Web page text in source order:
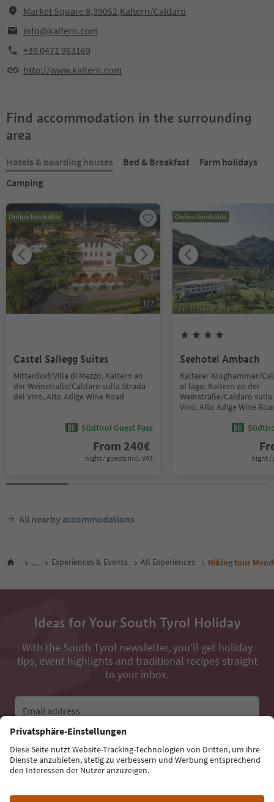
Market Square 8,39052,Kaltern/Caldaro
info@kaltern.com
+39 0471 963169
http://www.kaltern.com
Find accommodation in the surrounding
area
Hotels & boarding houses Bed & Breakfast
Farm holidays
Camping
Online bookable
1/7
Castel Sallegg Suites
Mitterdorf/Villa di Mezzo, Kaltern an
der Weinstraße/Caldaro sulla Strada
del Vino, Alto Adige Wine Road
Südtirol Guest Pass
From 240€
night / guests incl. VAT
Online bookable
Seehotel Ambach
Kalterer Klughammer/
al lago, Kaltern an der
Weinstraße/Caldaro
Vino, Alto Adige Wine
night /
All nearby accommodations
... Experiences & Events All Experiences Hiking tour
Ideas for Your South Tyrol Holiday
With the South Tyrol newsletter, you’ll get holiday
tips, event highlights and traditional recipes straight
to your inbox.
Email address
Sign up for the newsletter